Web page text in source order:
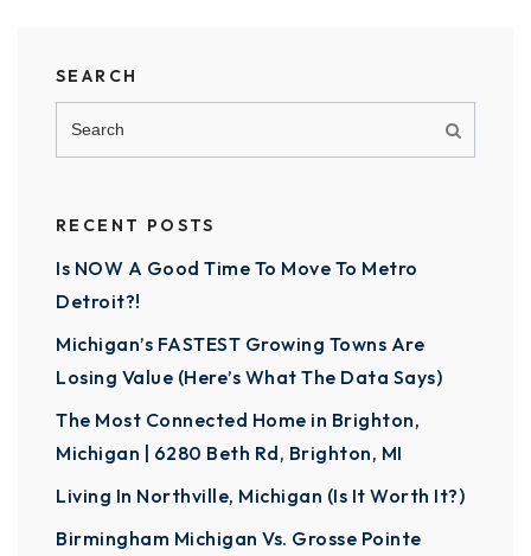
SEARCH
RECENT POSTS
Is NOW A Good Time To Move To Metro
Detroit?!
Michigan’s FASTEST Growing Towns Are
Losing Value (Here’s What The Data Says)
The Most Connected Home in Brighton,
Michigan | 6280 Beth Rd, Brighton, MI
Living In Northville, Michigan (Is It Worth It?)
Birmingham Michigan Vs. Grosse Pointe